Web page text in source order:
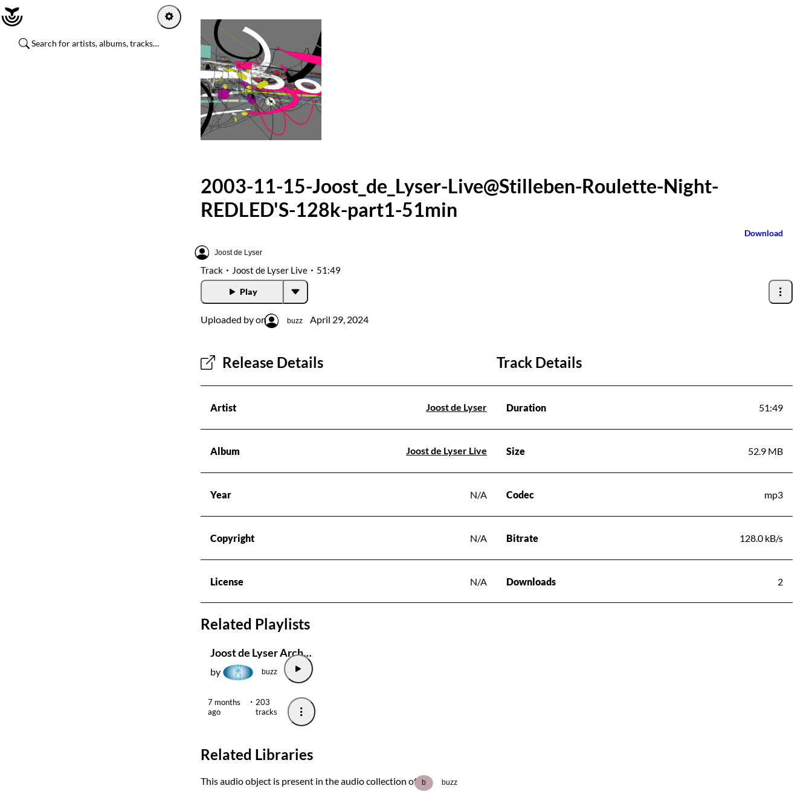
2003-11-15-Joost_de_Lyser-Live@Stilleben-Roulette-Night-
REDLED'S-128k-part1-51min
Download
Joost de Lyser
Track Joost de Lyser Live 51:49
Play
Uploaded by on buzz April 29, 2024
Release Details
Artist Joost de Lyser
Album Joost de Lyser Live
Year N/A
Copyright N/A
License N/A
Track Details
Duration 51:49
Size 52.9 MB
Codec mp3
Bitrate 128.0 kB/s
Downloads 2
Related Playlists
Joost de Lyser Archive
by buzz
7 months
ago
203
tracks
Related Libraries
This audio object is present in the audio collection of b buzz